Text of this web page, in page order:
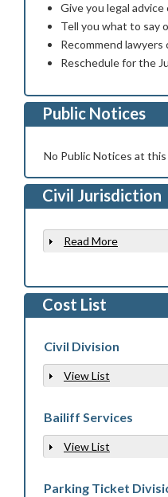
Give you legal
Tell you what to say
Recommend
Reschedule for the
Public Notices
No Public Notices at
Civil Jurisdiction
Show
Read More
Cost List
Civil Division
Show
View List
Bailiff Services
Show
View List
Parking Ticket